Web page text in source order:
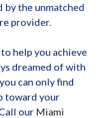
the unmatched
provider.
help you achieve
dreamed of with
can only find
toward your
our Miami